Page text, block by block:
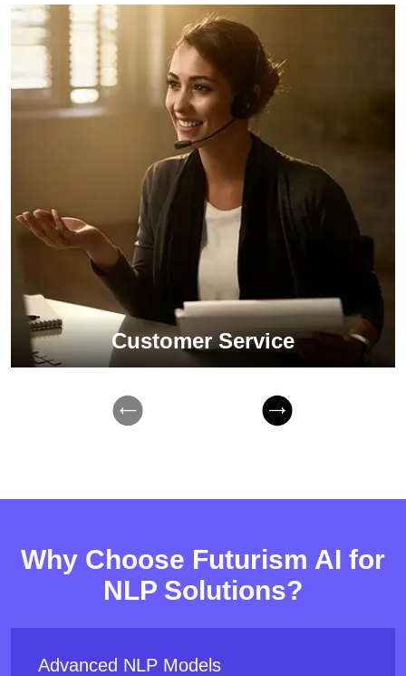
Customer Service
Why Choose Futurism AI for
NLP Solutions?
Advanced NLP Models